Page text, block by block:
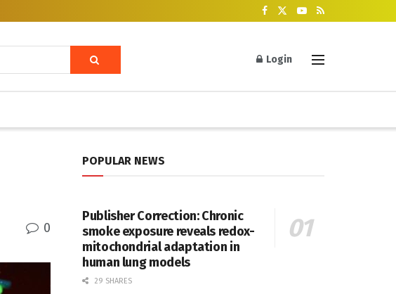
Login
0
POPULAR NEWS
Publisher Correction: Chronic
smoke exposure reveals redox-
mitochondrial adaptation in
human lung models
29 SHARES